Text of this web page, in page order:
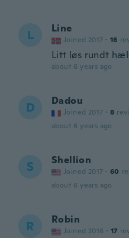
L Line
Joined 2017 · 16
Litt løs rundt
about 6 years ago
D Dadou
Joined 2017 · 8
about 6 years ago
S Shellion
Joined 2017 · 60
about 6 years ago
R Robin
Joined 2016 · 17